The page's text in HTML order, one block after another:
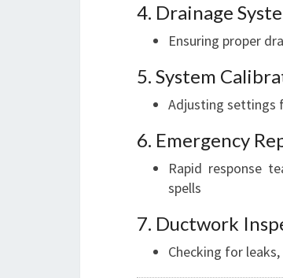
4. Drainage
Ensuring proper
5. System
Adjusting settings
6. Emergency
Rapid response
spells
7. Ductwork
Checking for